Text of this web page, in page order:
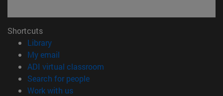
Shortcuts
Library(opens in new window)
My email
ADI virtual classroom
Search for people(opens in new window)
Work with us(opens in new window)